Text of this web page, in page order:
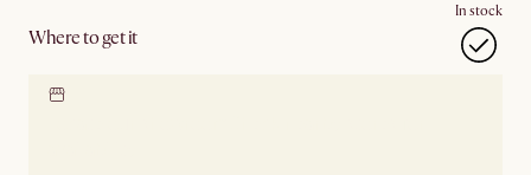
Where to get it
In stock